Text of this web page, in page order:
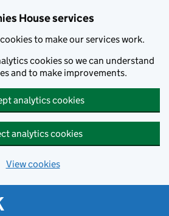
House services
to make our services work.
cookies so we can understand
and to make improvements.
analytics cookies
analytics cookies
View cookies